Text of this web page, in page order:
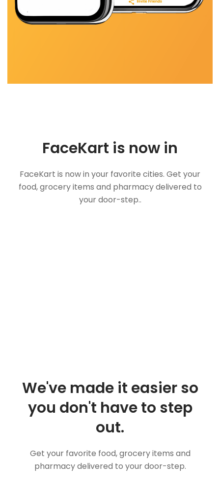
FaceKart is now in
FaceKart is now in your favorite cities. Get your
food, grocery items and pharmacy delivered to
your door-step..
We've made it easier so
you don't have to step
out.
Get your favorite food, grocery items and
pharmacy delivered to your door-step.